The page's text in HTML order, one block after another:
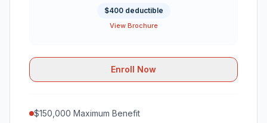
$400 deductible
View Brochure
Enroll Now
$150,000 Maximum Benefit